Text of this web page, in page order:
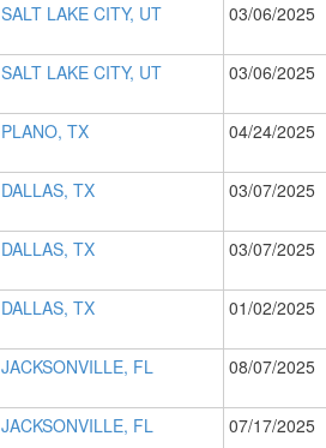
SALT LAKE CITY, UT 03/06/2025
SALT LAKE CITY, UT 03/06/2025
PLANO, TX 04/24/2025
DALLAS, TX 03/07/2025
DALLAS, TX 03/07/2025
DALLAS, TX 01/02/2025
JACKSONVILLE, FL 08/07/2025
JACKSONVILLE, FL 07/17/2025